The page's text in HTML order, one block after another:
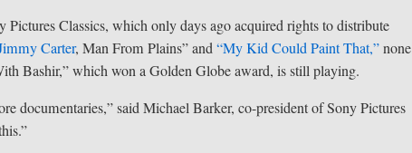
Classics, which only days ago acquired rights to distribute
Carter, Man From Plains” and“My Kid Could Paint That,”none
Bashir,” which won a Golden Globe award, is still playing.
documentaries,” said Michael Barker, co-president of Sony Pictures